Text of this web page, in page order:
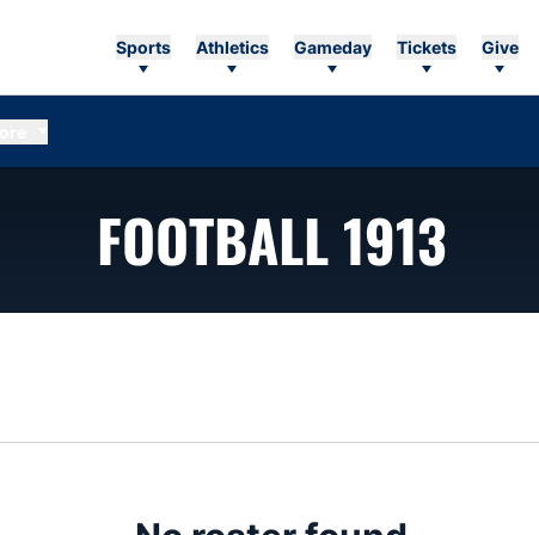
Sports Athletics Gameday Tickets Give
FOOTBALL 1913